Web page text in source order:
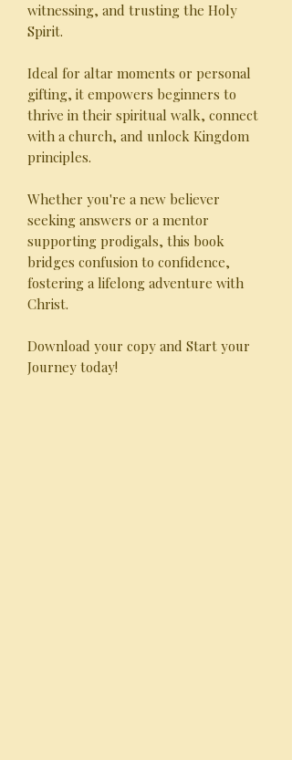
witnessing, and trusting the Holy
Spirit.
Ideal for altar moments or personal
gifting, it empowers beginners to
thrive in their spiritual walk, connect
with a church, and unlock Kingdom
principles.
Whether you're a new believer
seeking answers or a mentor
supporting prodigals, this book
bridges confusion to confidence,
fostering a lifelong adventure with
Christ.
Download your copy and Start your
Journey today!